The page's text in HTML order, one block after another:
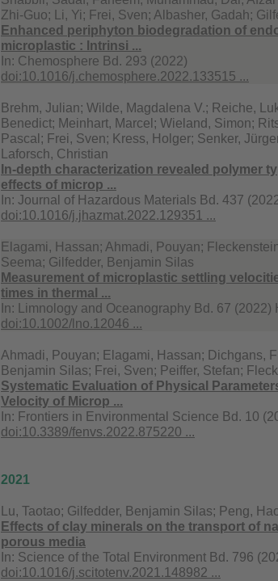
Zhi-Guo; Li, Yi; Frei, Sven; Albasher, Gadah;
Enhanced periphyton biodegradation of
microplastic : Intrinsi ...
In: Chemosphere Bd. 293 (2022)
doi:10.1016/j.chemosphere.2022.133515 ...
Brehm, Julian; Wilde, Magdalena V.; Reiche,
Benedict; Meinhart, Marcel; Wieland, Simon;
Pascal; Frei, Sven; Kress, Holger; Senker,
Laforsch, Christian
In-depth characterization revealed polymer
effects of microp ...
In: Journal of Hazardous Materials Bd. 437
doi:10.1016/j.jhazmat.2022.129351 ...
Elagami, Hassan; Ahmadi, Pouyan;
Seema; Gilfedder, Benjamin Silas
Measurement of microplastic settling
times in thermal ...
In:
Limnology and Oceanography Bd. 67 (2022)
doi:10.1002/lno.12046 ...
Ahmadi, Pouyan; Elagami, Hassan; Dichgans,
Benjamin Silas; Frei, Sven; Peiffer, Stefan;
Systematic Evaluation of Physical
Velocity of Microp ...
In: Frontiers in Environmental Science Bd. 10
doi:10.3389/fenvs.2022.875220 ...
2021
Lu, Taotao; Gilfedder, Benjamin Silas; Peng,
Effects of clay minerals on the transport of
porous media
In: Science of the Total Environment Bd. 796
doi:10.1016/j.scitotenv.2021.148982 ...